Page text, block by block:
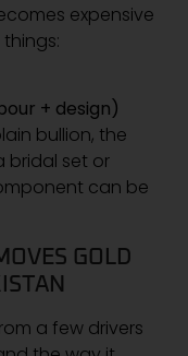
expensive
+ design)
bullion, the
bridal set or
can be
GOLD
a few drivers